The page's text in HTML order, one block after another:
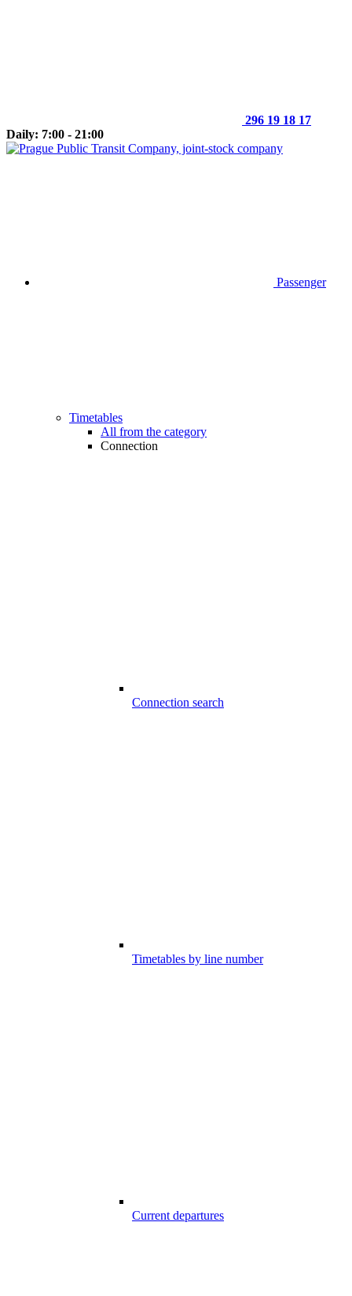
296 19 18 17
Daily: 7:00 - 21:00
Passenger
Timetables
All from the category
Connection
Connection search
Timetables by line number
Current departures